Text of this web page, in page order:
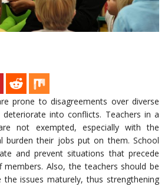
prone to disagreements over diverse
into conflicts. Teachers in a
not exempted, especially with the
burden their jobs put on them. School
and prevent situations that precede
members. Also, the teachers should be
issues maturely, thus strengthening